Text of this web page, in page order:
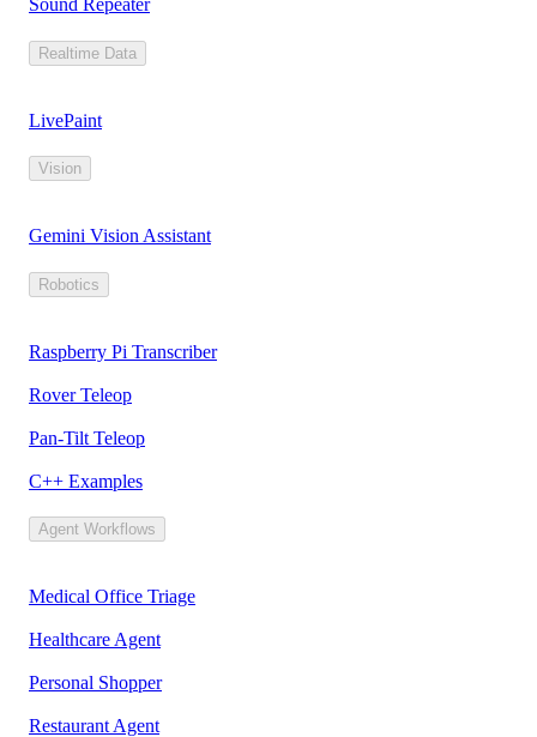
Sound Repeater
Realtime Data
LivePaint
Vision
Gemini Vision Assistant
Robotics
Raspberry Pi Transcriber
Rover Teleop
Pan-Tilt Teleop
C++ Examples
Agent Workflows
Medical Office Triage
Healthcare Agent
Personal Shopper
Restaurant Agent